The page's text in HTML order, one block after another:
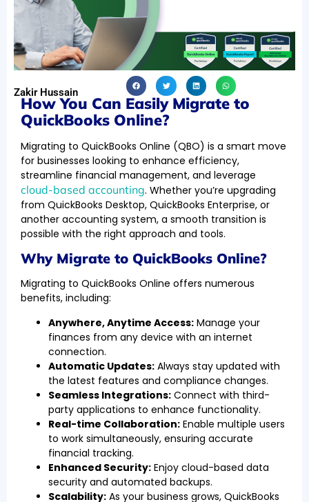
Zakir Hussain
How You Can Easily Migrate to
QuickBooks Online?
Migrating to QuickBooks Online (QBO) is a smart move
for businesses looking to enhance efficiency,
streamline financial management, and leverage
cloud-based accounting. Whether you’re upgrading
from QuickBooks Desktop, QuickBooks Enterprise, or
another accounting system, a smooth transition is
possible with the right approach and tools.
Why Migrate to QuickBooks Online?
Migrating to QuickBooks Online offers numerous
benefits, including:
Anywhere, Anytime Access: Manage your
finances from any device with an internet
connection.
Automatic Updates: Always stay updated with
the latest features and compliance changes.
Seamless Integrations: Connect with third-
party applications to enhance functionality.
Real-time Collaboration: Enable multiple users
to work simultaneously, ensuring accurate
financial tracking.
Enhanced Security: Enjoy cloud-based data
security and automated backups.
Scalability: As your business grows, QuickBooks